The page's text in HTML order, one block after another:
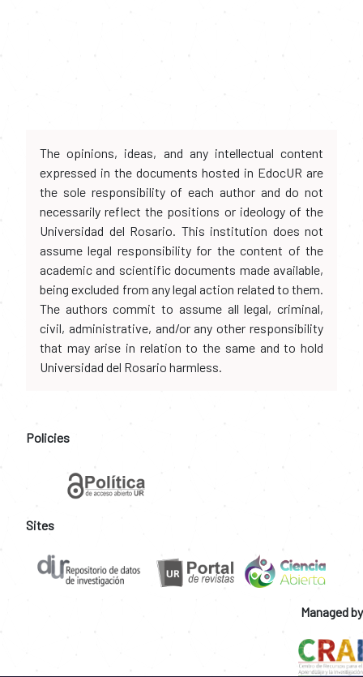
The opinions, ideas, and any intellectual content
expressed in the documents hosted in EdocUR are
the sole responsibility of each author and do not
necessarily reflect the positions or ideology of the
Universidad del Rosario. This institution does not
assume legal responsibility for the content of the
academic and scientific documents made available,
being excluded from any legal action related to them.
The authors commit to assume all legal, criminal,
civil, administrative, and/or any other responsibility
that may arise in relation to the same and to hold
Universidad del Rosario harmless.
Policies
Sites
Managed by